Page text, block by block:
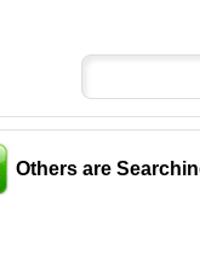
Others are